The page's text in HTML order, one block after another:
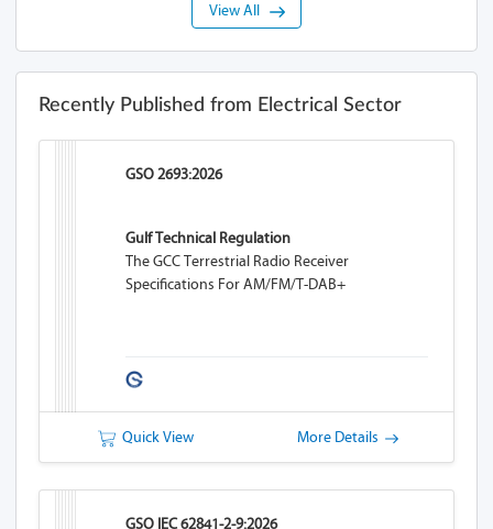
View All
Recently Published from Electrical Sector
GSO 2693:2026
Gulf Technical Regulation
The GCC Terrestrial Radio Receiver
Specifications For AM/FM/T-DAB+
Quick View More Details
GSO IEC 62841-2-9:2026